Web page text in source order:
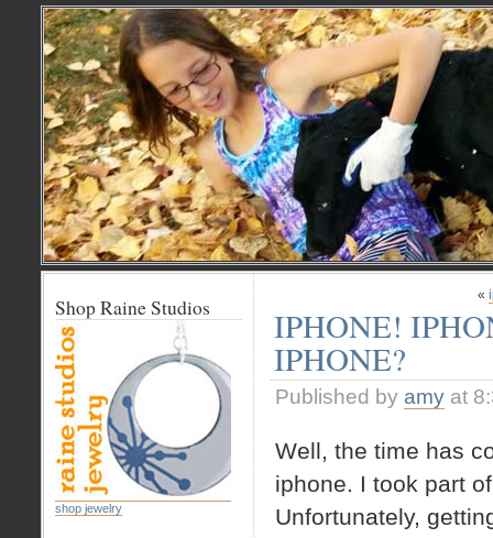
«
IPHONE!
IPHONE?
Published by amy at
Well, the time has
iphone. I took part
Unfortunately,
Shop Raine Studios
shop jewelry